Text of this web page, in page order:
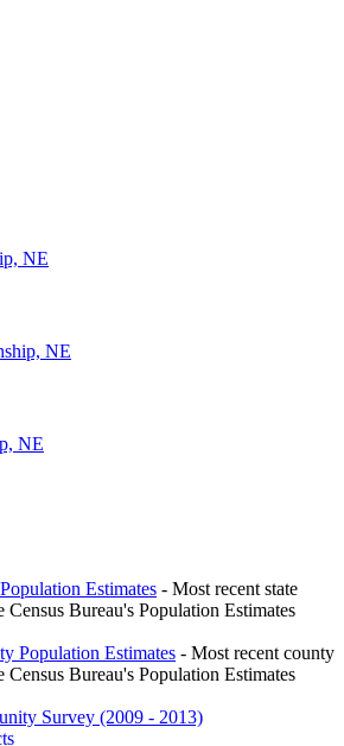
NE
NE
NE
Estimates - Most recent state
Census Bureau's Population Estimates
Population Estimates - Most recent county
Census Bureau's Population Estimates
Survey (2009 - 2013)